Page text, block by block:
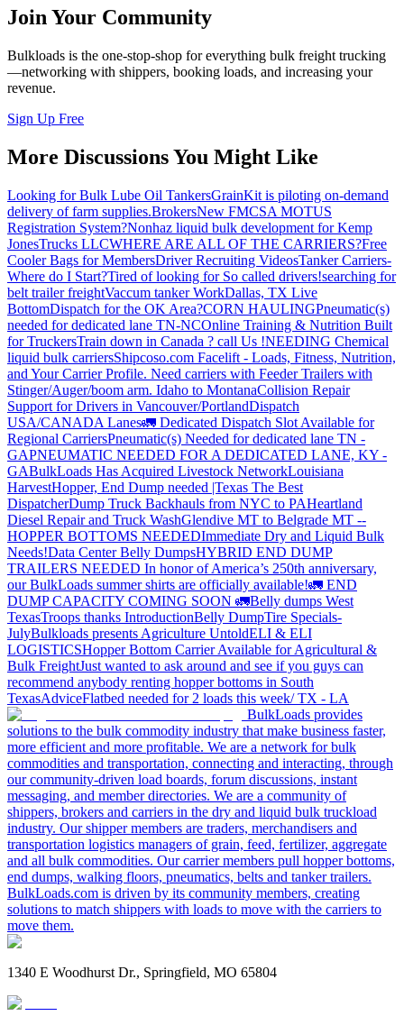
Join Your Community
Bulkloads is the one-stop-shop for everything bulk freight trucking
—networking with shippers, booking loads, and increasing your
revenue.
Sign Up Free
More Discussions You Might Like
Looking for Bulk Lube Oil TankersGrainKit is piloting on-demand
delivery of farm supplies.BrokersNew FMCSA MOTUS
Registration System?Nonhaz liquid bulk development for Kemp
JonesTrucks LLCWHERE ARE ALL OF THE CARRIERS?Free
Cooler Bags for MembersDriver Recruiting VideosTanker Carriers-
Where do I Start?Tired of looking for So called drivers!searching for
belt trailer freightVaccum tanker WorkDallas, TX Live
BottomDispatch for the OK Area?CORN HAULINGPneumatic(s)
needed for dedicated lane TN-NCOnline Training & Nutrition Built
for TruckersTrain down in Canada ? call Us !NEEDING Chemical
liquid bulk carriersShipcoso.com Facelift - Loads, Fitness, Nutrition,
and Your Carrier Profile. Need carriers with Feeder Trailers with
Stinger/Auger/boom arm. Idaho to MontanaCollision Repair
Support for Drivers in Vancouver/PortlandDispatch
USA/CANADA Lanes🚛 Dedicated Dispatch Slot Available for
Regional CarriersPneumatic(s) Needed for dedicated lane TN -
GAPNEUMATIC NEEDED FOR A DEDICATED LANE, KY -
GABulkLoads Has Acquired Livestock NetworkLouisiana
HarvestHopper, End Dump needed |Texas The Best
DispatcherDump Truck Backhauls from NYC to PAHeartland
Diesel Repair and Truck WashGlendive MT to Belgrade MT --
HOPPER BOTTOMS NEEDEDImmediate Dry and Liquid Bulk
Needs!Data Center Belly DumpsHYBRID END DUMP
TRAILERS NEEDED In honor of America’s 250th anniversary,
our BulkLoads summer shirts are officially available!🚛 END
DUMP CAPACITY COMING SOON 🚛Belly dumps West
TexasTroops thanks IntroductionBelly DumpTire Specials-
JulyBulkloads presents Agriculture UntoldELI & ELI
LOGISTICSHopper Bottom Carrier Available for Agricultural &
Bulk FreightJust wanted to ask around and see if you guys can
recommend anybody renting hopper bottoms in South
TexasAdviceFlatbed needed for 2 loads this week/ TX - LA
BulkLoads provides
solutions to the bulk commodity industry that make business faster,
more efficient and more profitable. We are a network for bulk
commodities and transportation, connecting and interacting, through
our community-driven load boards, forum discussions, instant
messaging, and member directories. We are a community of
shippers, brokers and carriers in the dry and liquid bulk truckload
industry. Our shipper members are traders, merchandisers and
transportation logistics managers of grain, feed, fertilizer, aggregate
and all bulk commodities. Our carrier members pull hopper bottoms,
end dumps, walking floors, pneumatics, belts and tanker trailers.
BulkLoads.com is driven by its community members, creating
solutions to match shippers with loads to move with the carriers to
move them.
1340 E Woodhurst Dr., Springfield, MO 65804